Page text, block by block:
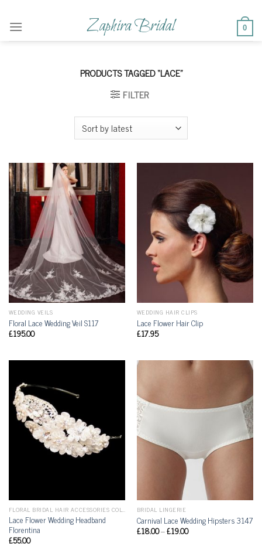
content
Zaphira Bridal 0
PRODUCTS TAGGED “LACE”
FILTER
WEDDING VEILS
Floral Lace Wedding Veil S117
£195.00
WEDDING HAIR CLIPS
Lace Flower Hair Clip
£17.95
FLORAL BRIDAL HAIR ACCESSORIES COLLECTION
Lace Flower Wedding Headband
Florentina
£55.00
BRIDAL LINGERIE
Carnival Lace Wedding Hipsters 3147
£18.00–£19.00